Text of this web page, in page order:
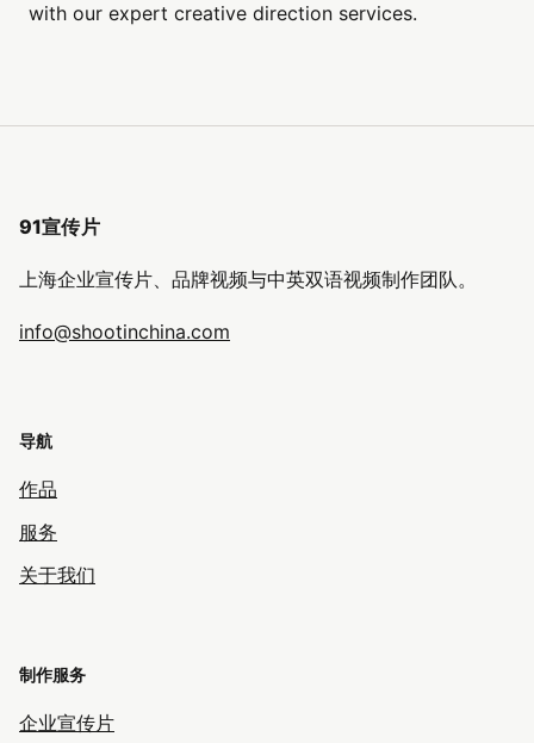
with our expert creative direction services.
91宣传片
上海企业宣传片、品牌视频与中英双语视频制作团队。
info@shootinchina.com
导航
作品
服务
关于我们
制作服务
企业宣传片